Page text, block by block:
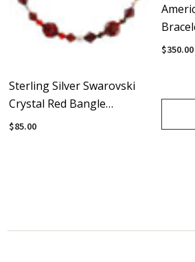
Sterling Silver Swarovski
Crystal Red Bangle
Bracelet - Red Jewelry
$85.00
$350.00